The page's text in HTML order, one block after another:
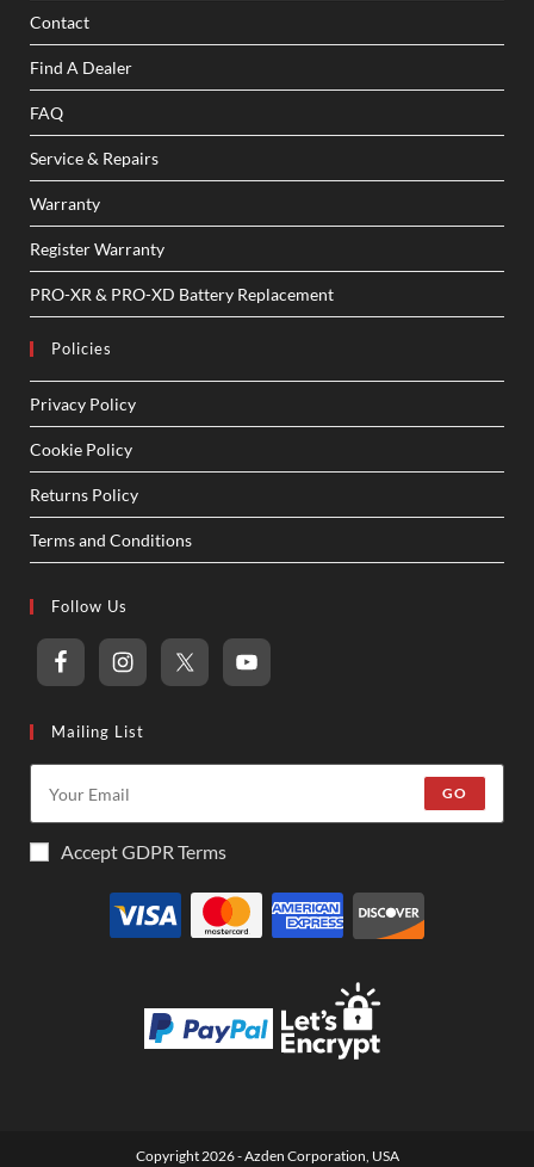
Contact
Find A Dealer
FAQ
Service & Repairs
Warranty
Register Warranty
PRO-XR & PRO-XD Battery Replacement
Policies
Privacy Policy
Cookie Policy
Returns Policy
Terms and Conditions
Follow Us
Mailing List
GO
Accept GDPR Terms
Copyright 2026 - Azden Corporation, USA